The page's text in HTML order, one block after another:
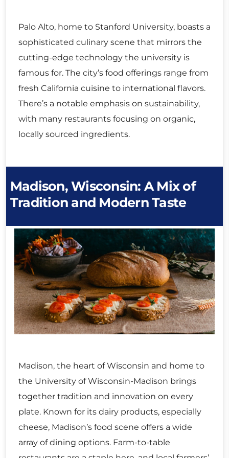
Palo Alto, home to Stanford University, boasts a
sophisticated culinary scene that mirrors the
cutting-edge technology the university is
famous for. The city’s food offerings range from
fresh California cuisine to international flavors.
There’s a notable emphasis on sustainability,
with many restaurants focusing on organic,
locally sourced ingredients.
Madison, Wisconsin: A Mix of
Tradition and Modern Taste
Madison, the heart of Wisconsin and home to
the University of Wisconsin-Madison brings
together tradition and innovation on every
plate. Known for its dairy products, especially
cheese, Madison’s food scene offers a wide
array of dining options. Farm-to-table